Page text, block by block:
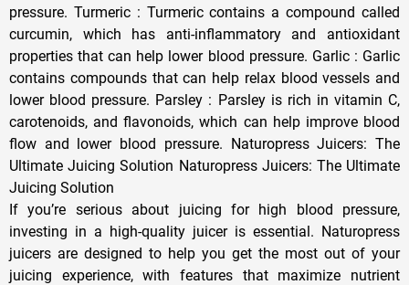
pressure. Turmeric : Turmeric contains a compound called
curcumin, which has anti-inflammatory and antioxidant
properties that can help lower blood pressure. Garlic : Garlic
contains compounds that can help relax blood vessels and
lower blood pressure. Parsley : Parsley is rich in vitamin C,
carotenoids, and flavonoids, which can help improve blood
flow and lower blood pressure. Naturopress Juicers: The
Ultimate Juicing Solution Naturopress Juicers: The Ultimate
Juicing Solution
If you’re serious about juicing for high blood pressure,
investing in a high-quality juicer is essential. Naturopress
juicers are designed to help you get the most out of your
juicing experience, with features that maximize nutrient